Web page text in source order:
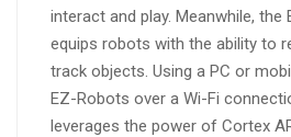
interact and play. Meanwhile,
equips robots with the ability to
track objects. Using a PC or
EZ-Robots over a Wi-Fi
leverages the power of Cortex